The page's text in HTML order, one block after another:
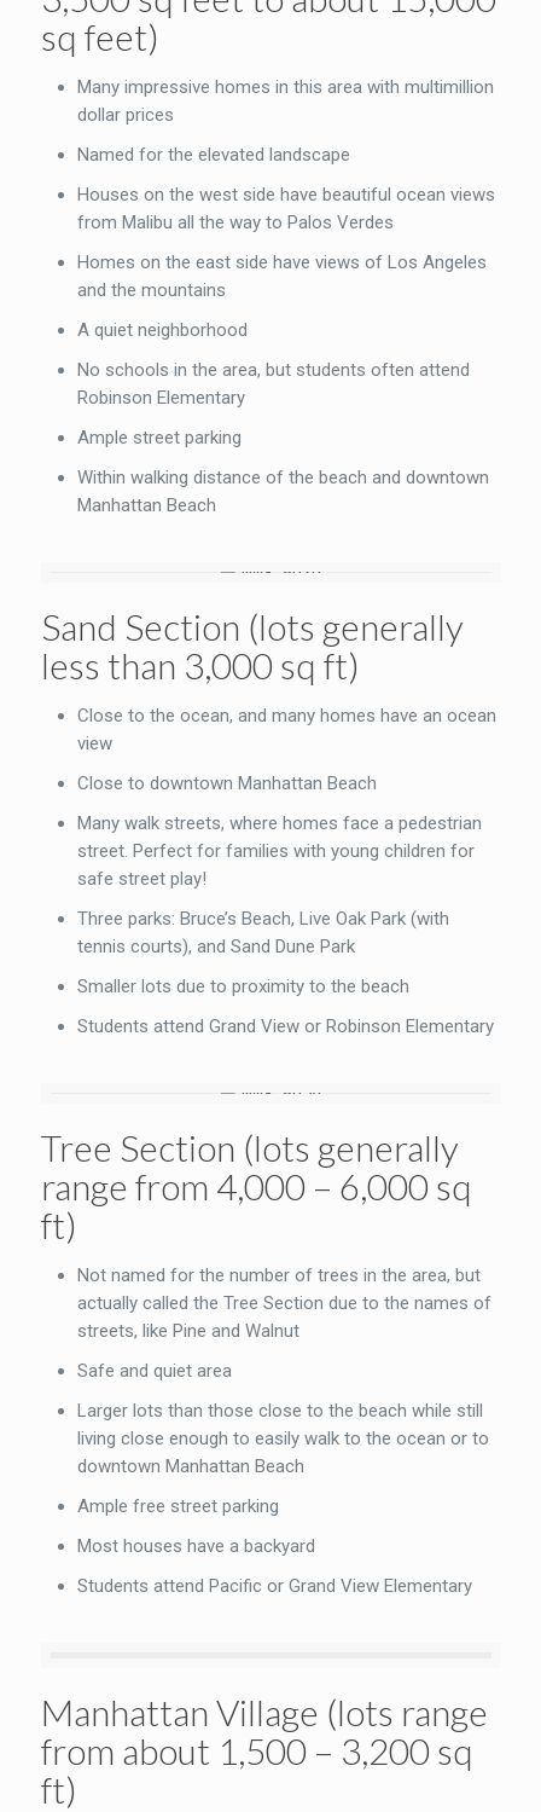
sq feet)
Many impressive homes in this area with multimillion
dollar prices
Named for the elevated landscape
Houses on the west side have beautiful ocean views
from Malibu all the way to Palos Verdes
Homes on the east side have views of Los Angeles
and the mountains
A quiet neighborhood
No schools in the area, but students often attend
Robinson Elementary
Ample street parking
Within walking distance of the beach and downtown
Manhattan Beach
Sand Section (lots generally
less than 3,000 sq ft)
Close to the ocean, and many homes have an ocean
view
Close to downtown Manhattan Beach
Many walk streets, where homes face a pedestrian
street. Perfect for families with young children for
safe street play!
Three parks: Bruce’s Beach, Live Oak Park (with
tennis courts), and Sand Dune Park
Smaller lots due to proximity to the beach
Students attend Grand View or Robinson Elementary
Tree Section (lots generally
range from 4,000 – 6,000 sq
ft)
Not named for the number of trees in the area, but
actually called the Tree Section due to the names of
streets, like Pine and Walnut
Safe and quiet area
Larger lots than those close to the beach while still
living close enough to easily walk to the ocean or to
downtown Manhattan Beach
Ample free street parking
Most houses have a backyard
Students attend Pacific or Grand View Elementary
Manhattan Village (lots range
from about 1,500 – 3,200 sq
ft)